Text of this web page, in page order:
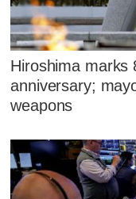
Hiroshima marks
anniversary;
weapons